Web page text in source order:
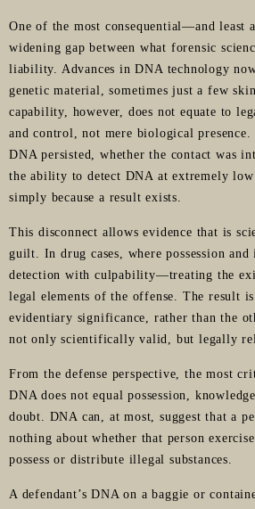
One of the most consequential—and least
widening gap between what forensic
liability. Advances in DNA technology
genetic material, sometimes just a few
capability, however, does not equate to
and control, not mere biological
DNA persisted, whether the contact was
the ability to detect DNA at extremely low
simply because a result exists.
This disconnect allows evidence that is
guilt. In drug cases, where possession
detection with culpability—treating the
legal elements of the offense. The result
evidentiary significance, rather than the
not only scientifically valid, but legally
From the defense perspective, the most
DNA does not equal possession,
doubt. DNA can, at most, suggest that a
nothing about whether that person
possess or distribute illegal substances.
A defendant’s DNA on a baggie or